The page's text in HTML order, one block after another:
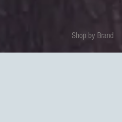
Shop by Brand